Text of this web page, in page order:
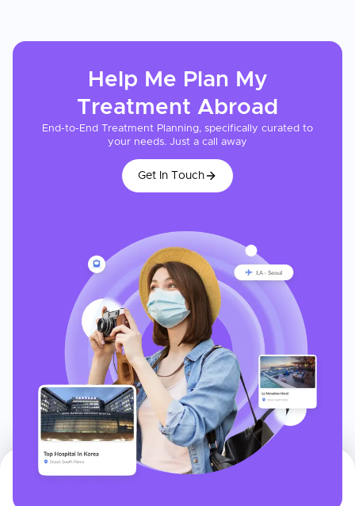
Help Me Plan My
Treatment Abroad
End-to-End Treatment Planning, specifically curated to
your needs. Just a call away
Get In Touch